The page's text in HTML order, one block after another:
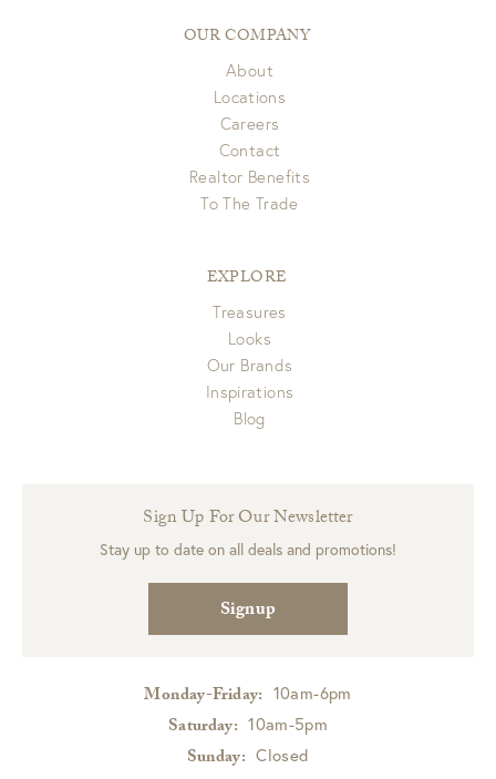
OUR COMPANY
About
Locations
Careers
Contact
Realtor Benefits
To The Trade
EXPLORE
Treasures
Looks
Our Brands
Inspirations
Blog
Sign Up For Our Newsletter
Stay up to date on all deals and promotions!
Signup
Monday-Friday: 10am-6pm
Saturday: 10am-5pm
Sunday: Closed